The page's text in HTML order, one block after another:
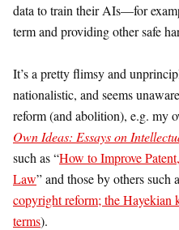
data to train their AIs—for
term and providing other safe
It’s a pretty flimsy and
nationalistic, and seems
reform (and abolition), e.g. my
Own Ideas: Essays on
such as “How to Improve
Law” and those by others such
copyright reform; the Hayekian
terms).